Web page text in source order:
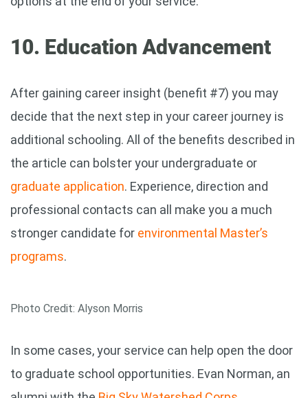
10. Education Advancement
After gaining career insight (benefit #7) you may
decide that the next step in your career journey is
additional schooling. All of the benefits described in
the article can bolster your undergraduate or
graduate application. Experience, direction and
professional contacts can all make you a much
stronger candidate for environmental Master’s
programs.
Photo Credit: Alyson Morris
In some cases, your service can help open the door
to graduate school opportunities. Evan Norman, an